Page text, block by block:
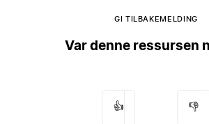
GI TILBAKEMELDING
Var denne ressursen
👍 👎